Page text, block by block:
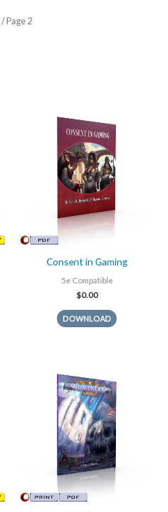
/ Page 2
Consent in Gaming
5e Compatible
$0.00
DOWNLOAD